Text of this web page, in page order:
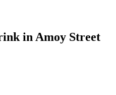
in Amoy Street